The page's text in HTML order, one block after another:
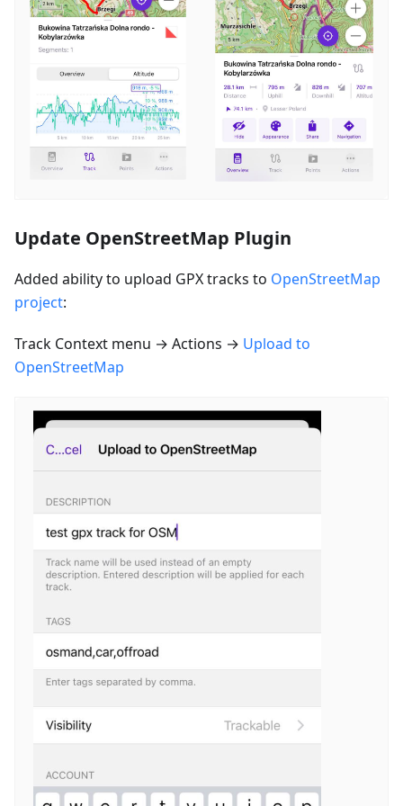
Update OpenStreetMap Plugin
Added ability to upload GPX tracks to OpenStreetMap
project:
Track Context menu → Actions → Upload to
OpenStreetMap